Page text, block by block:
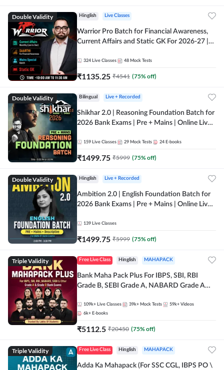
Double Validity Hinglish Live Classes
Warrior Pro Batch for Financial Awareness,
Current Affairs and Static GK For 2026-27 |
324 Live Classes 48 Mock Tests
₹1135.25 ₹4541 (75% off)
Double Validity Bilingual Live + Recorded
Shikhar 2.0 | Reasoning Foundation Batch for
2026 Bank Exams | Pre + Mains | Online Live
159 Live Classes 29 Mock Tests 24 E-books
₹1499.75 ₹5999 (75% off)
Double Validity Hinglish Live + Recorded
Ambition 2.0 | English Foundation Batch for
2026 Bank Exams | Pre + Mains | Online Live
139 Live Classes
₹1499.75 ₹5999 (75% off)
Triple Validity Free Live Class Hinglish MAHAPACK
Bank Maha Pack Plus For IBPS, SBI, RBI
Grade B, SEBI Grade A, NABARD Grade A
109k+ Live Classes 39k+ Mock Tests 59k+ Videos
6k+ E-books
₹5112.5 ₹20450 (75% off)
Triple Validity Free Live Class Hinglish MAHAPACK
Adda Ka Mahapack (For SSC CGL, IBPS PO \